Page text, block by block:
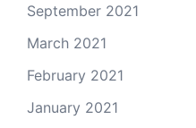
September 2021
March 2021
February 2021
January 2021